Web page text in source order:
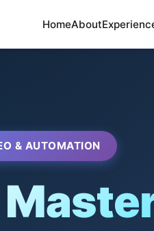
HomeAbout
& AUTOMATION